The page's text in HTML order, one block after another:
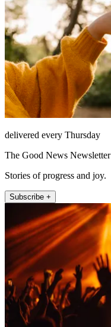
delivered every Thursday
The Good News Newsletter
Stories of progress and joy.
Subscribe +